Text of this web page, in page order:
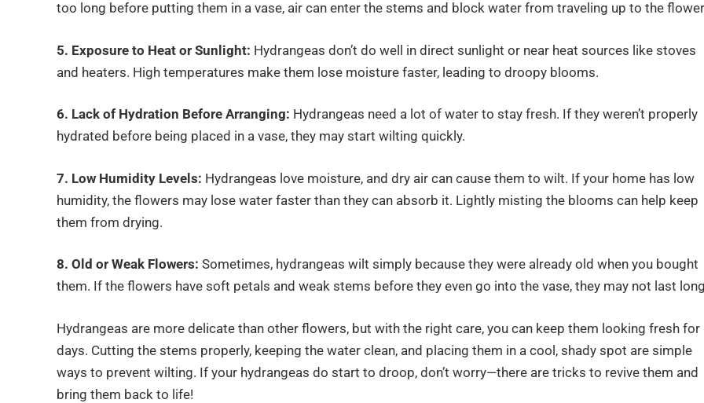
too long before putting them in a vase, air can enter the stems and block water from traveling up to the
5. Exposure to Heat or Sunlight: Hydrangeas don’t do well in direct sunlight or near heat sources like stoves
and heaters. High temperatures make them lose moisture faster, leading to droopy blooms.
6. Lack of Hydration Before Arranging: Hydrangeas need a lot of water to stay fresh. If they weren’t properly
hydrated before being placed in a vase, they may start wilting quickly.
7. Low Humidity Levels: Hydrangeas love moisture, and dry air can cause them to wilt. If your home has low
humidity, the flowers may lose water faster than they can absorb it. Lightly misting the blooms can help keep
them from drying.
8. Old or Weak Flowers: Sometimes, hydrangeas wilt simply because they were already old when you bought
them. If the flowers have soft petals and weak stems before they even go into the vase, they may not last
Hydrangeas are more delicate than other flowers, but with the right care, you can keep them looking fresh for
days. Cutting the stems properly, keeping the water clean, and placing them in a cool, shady spot are simple
ways to prevent wilting. If your hydrangeas do start to droop, don’t worry—there are tricks to revive them and
bring them back to life!